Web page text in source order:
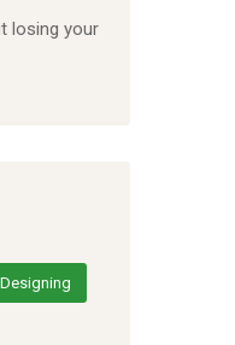
losing your
Designing